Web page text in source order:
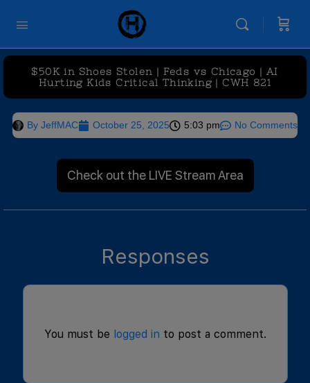
$50K in Shoes Stolen | Feds vs Chicago | AI
Hurting Kids Critical Thinking | CWH 821
By JeffMAC October 25, 2025 5:03 pm No Comments
Check out the LIVE Stream Area
Responses
You must be logged in to post a comment.